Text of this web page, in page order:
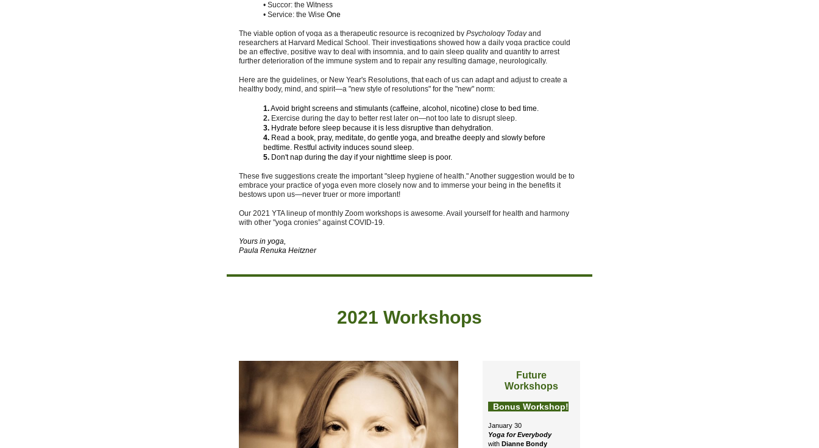
• Succor: the Witness
• Service: the Wise One
The viable option of yoga as a therapeutic resource is recognized by Psychology Todayand
researchers at Harvard Medical School. Their investigations showed how a daily yoga practice could
be an effective, positive way to deal with insomnia, and to gain sleep quality and quantity to arrest
further deterioration of the immune system and to repair any resulting damage, neurologically.
Here are the guidelines, or New Year's Resolutions, that each of us can adapt and adjust to create a
healthy body, mind, and spirit—a "new style of resolutions" for the "new" norm:
1.Avoid bright screens and stimulants (caffeine, alcohol, nicotine) close to bed time.
2. Exercise during the day to better rest later on—not too late to disrupt sleep.
3. Hydrate before sleep because it is less disruptive than dehydration.
4. Read a book, pray, meditate, do gentle yoga, and breathe deeply and slowly before
bedtime. Restful activity induces sound sleep.
5. Don't nap during the day if your nighttime sleep is poor.
These five suggestions create the important "sleep hygiene of health." Another suggestion would be to
embrace your practice of yoga even more closely now and to immerse your being in the benefits it
bestows upon us—never truer or more important!
Our 2021 YTA lineup of monthly Zoom workshops is awesome. Avail yourself for health and harmony
with other "yoga cronies” against COVID-19.
Yours in yoga,
Paula Renuka Heitzner
2021 Workshops
Future
Workshops
Bonus Workshop!
January 30
Yoga for Everybody
with Dianne Bondy